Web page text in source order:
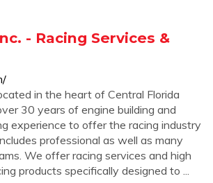
- Racing Services &
in the heart of Central Florida
30 years of engine building and
experience to offer the racing industry
professional as well as many
We offer racing services and high
products specifically designed to ...